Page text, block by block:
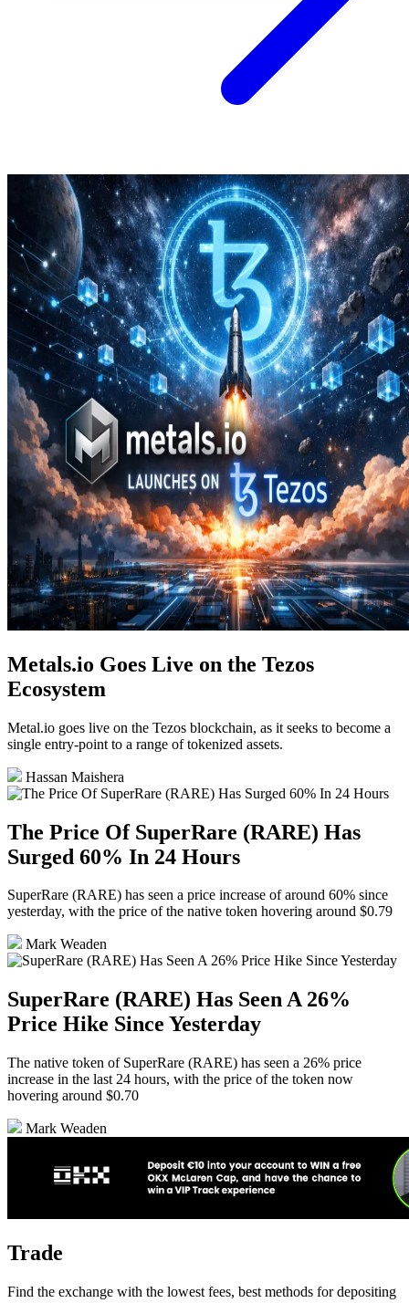
Metals.io Goes Live on the Tezos
Ecosystem
Metal.io goes live on the Tezos blockchain, as it seeks to become a
single entry-point to a range of tokenized assets.
Hassan Maishera
The Price Of SuperRare (RARE) Has
Surged 60% In 24 Hours
SuperRare (RARE) has seen a price increase of around 60% since
yesterday, with the price of the native token hovering around $0.79
Mark Weaden
SuperRare (RARE) Has Seen A 26%
Price Hike Since Yesterday
The native token of SuperRare (RARE) has seen a 26% price
increase in the last 24 hours, with the price of the token now
hovering around $0.70
Mark Weaden
Trade
Find the exchange with the lowest fees, best methods for depositing